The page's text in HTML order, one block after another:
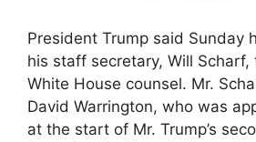
President Trump said Sunday
his staff secretary, Will
White House counsel. Mr.
David Warrington, who was
at the start of Mr. Trump’s